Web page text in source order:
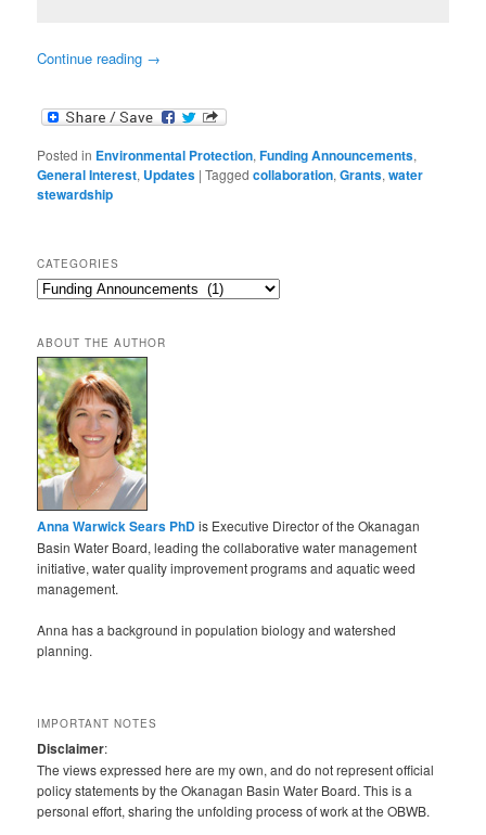
Continue reading →
Posted in Environmental Protection,Funding Announcements,
General Interest, Updates |Tagged collaboration,Grants,water
stewardship
CATEGORIES
Categories
ABOUT THE AUTHOR
Anna Warwick Sears PhDis Executive Director of the Okanagan
Basin Water Board, leading the collaborative water management
initiative, water quality improvement programs and aquatic weed
management.
Anna has a background in population biology and watershed
planning.
IMPORTANT NOTES
Disclaimer:
The views expressed here are my own, and do not represent official
policy statements by the Okanagan Basin Water Board. This is a
personal effort, sharing the unfolding process of work at the OBWB.